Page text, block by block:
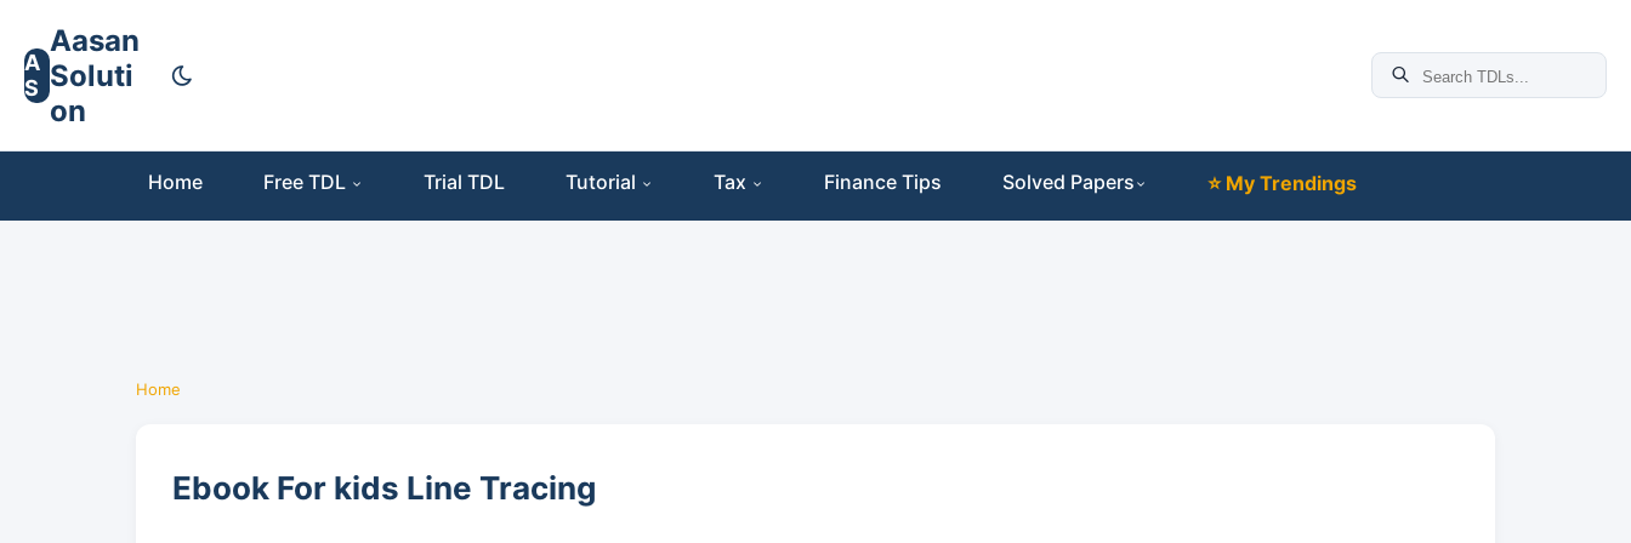
A
S
Aasan
Soluti
on
Home Free TDL Trial TDL Tutorial Tax Finance Tips Solved Papers ⭐ My Trendings
Home
Ebook For kids Line Tracing